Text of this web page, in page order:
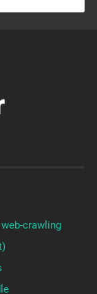
crawling